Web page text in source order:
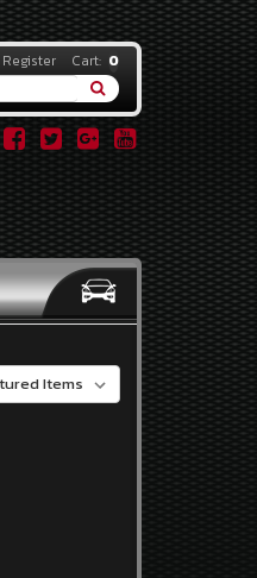
Register Cart: 0